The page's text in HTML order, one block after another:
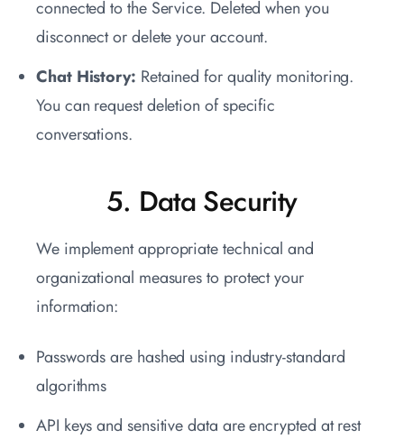
connected to the Service. Deleted when you
disconnect or delete your account.
Chat History: Retained for quality monitoring.
You can request deletion of specific
conversations.
5. Data Security
We implement appropriate technical and
organizational measures to protect your
information:
Passwords are hashed using industry-standard
algorithms
API keys and sensitive data are encrypted at rest